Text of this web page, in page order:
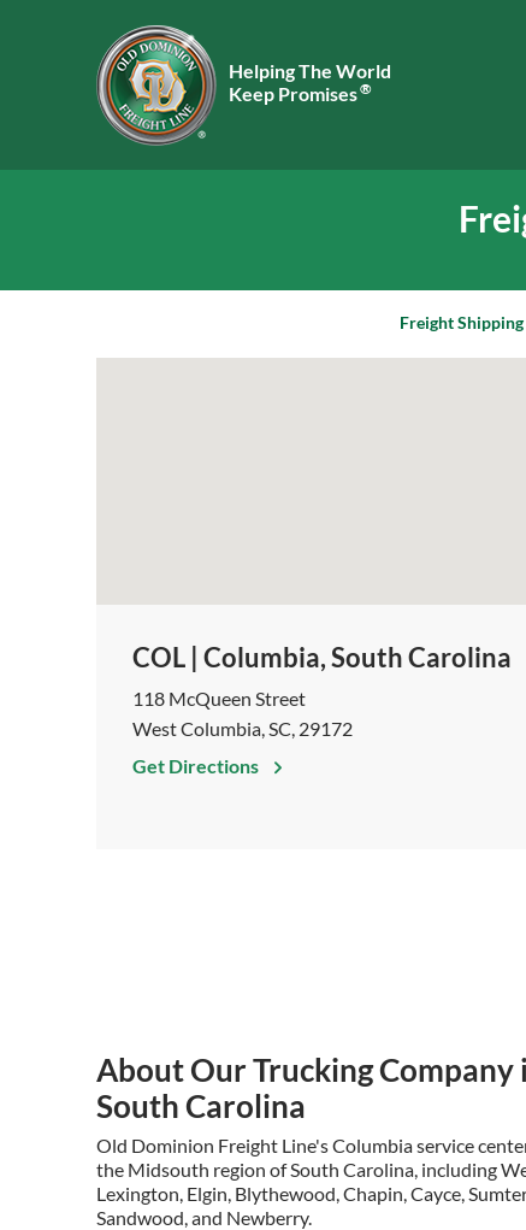
Helping The World
Keep Promises®
Freight Shipping
COL | Columbia, South Carolina
118 McQueen Street
West Columbia, SC, 29172
Get Directions
About Our Trucking Company
South Carolina
Old Dominion Freight Line's Columbia service
the Midsouth region of South Carolina, including
Lexington, Elgin, Blythewood, Chapin, Cayce,
Sandwood, and Newberry.